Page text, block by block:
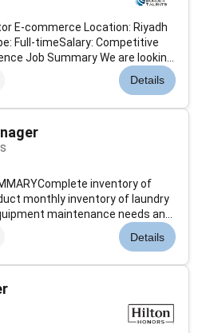
E-commerce Location: Riyadh
Full-timeSalary: Competitive
Job Summary We are looking
Director to lead and manage
operations for a well-known
Details
inventory of
monthly inventory of laundry
maintenance needs and
supervisor. Train employees on
safety procedures and
Details